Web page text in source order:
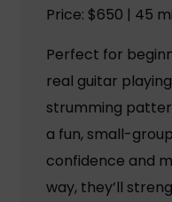
Price: $650 | 45
Perfect for
real guitar
strumming
a fun, small-
confidence and
way, they’ll